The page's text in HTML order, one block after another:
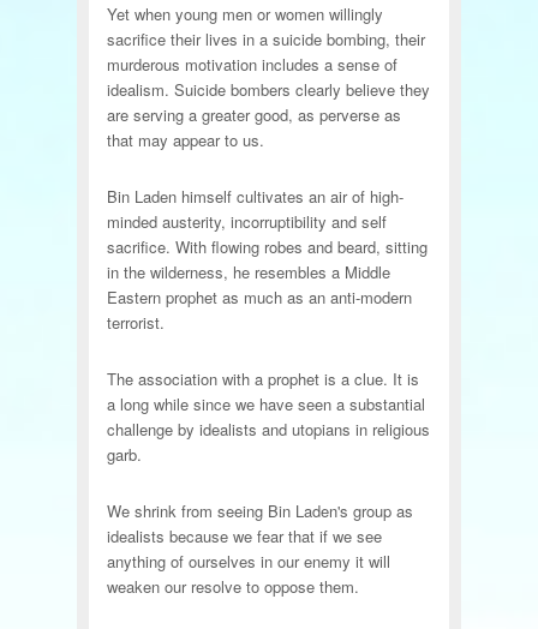
Yet when young men or women willingly
sacrifice their lives in a suicide bombing, their
murderous motivation includes a sense of
idealism. Suicide bombers clearly believe they
are serving a greater good, as perverse as
that may appear to us.
Bin Laden himself cultivates an air of high-
minded austerity, incorruptibility and self
sacrifice. With flowing robes and beard, sitting
in the wilderness, he resembles a Middle
Eastern prophet as much as an anti-modern
terrorist.
The association with a prophet is a clue. It is
a long while since we have seen a substantial
challenge by idealists and utopians in religious
garb.
We shrink from seeing Bin Laden's group as
idealists because we fear that if we see
anything of ourselves in our enemy it will
weaken our resolve to oppose them.